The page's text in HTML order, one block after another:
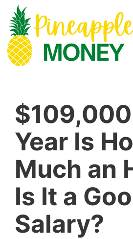
Year Is
Much an
Is It a
Salary?